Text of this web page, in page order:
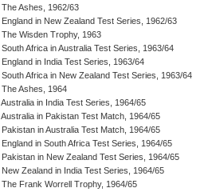
The Ashes, 1962/63
England in New Zealand Test Series, 1962/63
The Wisden Trophy, 1963
South Africa in Australia Test Series, 1963/64
England in India Test Series, 1963/64
South Africa in New Zealand Test Series, 1963/64
The Ashes, 1964
Australia in India Test Series, 1964/65
Australia in Pakistan Test Match, 1964/65
Pakistan in Australia Test Match, 1964/65
England in South Africa Test Series, 1964/65
Pakistan in New Zealand Test Series, 1964/65
New Zealand in India Test Series, 1964/65
The Frank Worrell Trophy, 1964/65